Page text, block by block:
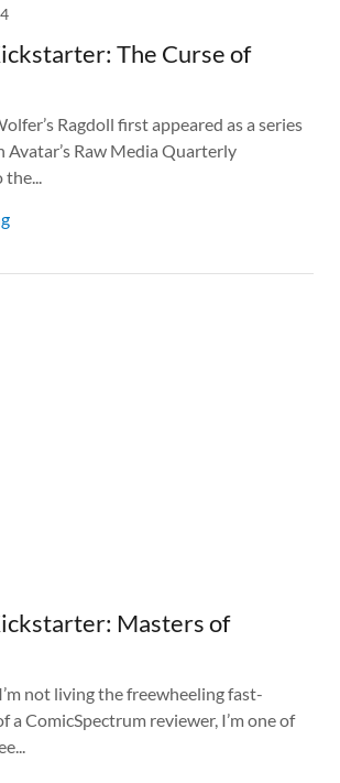
The Curse of
Ragdoll first appeared as a series
Avatar’s Raw Media Quarterly
the...
Masters of
not living the freewheeling fast-
a ComicSpectrum reviewer, I’m one of